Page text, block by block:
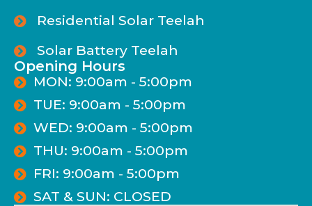
Residential Solar Teelah
Solar Battery Teelah
Opening Hours
MON: 9:00am - 5:00pm
TUE: 9:00am - 5:00pm
WED: 9:00am - 5:00pm
THU: 9:00am - 5:00pm
FRI: 9:00am - 5:00pm
SAT & SUN: CLOSED